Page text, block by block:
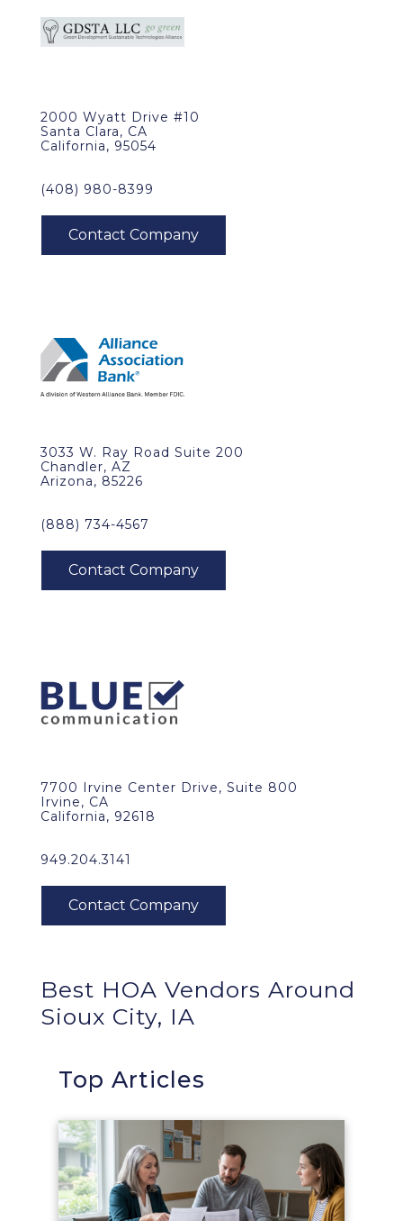
2000 Wyatt Drive #10
Santa Clara, CA
California, 95054
(408) 980-8399
3033 W. Ray Road Suite 200
Chandler, AZ
Arizona, 85226
(888) 734-4567
7700 Irvine Center Drive, Suite 800
Irvine, CA
California, 92618
949.204.3141
Best HOA Vendors Around
Sioux City, IA
Top Articles